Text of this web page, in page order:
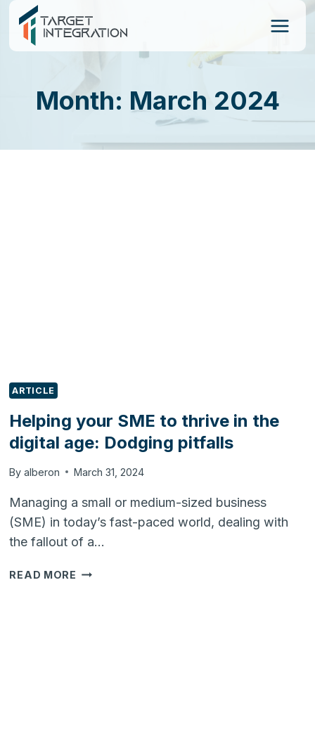
Skip
content
Month: March 2024
ARTICLE
Helping your SME to thrive in the
digital age: Dodging pitfalls
By alberon March 31, 2024
Managing a small or medium-sized business
(SME) in today’s fast-paced world, dealing with
the fallout of a…
READ MORE HELPING